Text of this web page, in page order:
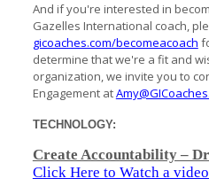
And if you're interested in
Gazelles International coach,
gicoaches.com/becomeacoach
determine that we're a fit and
organization, we invite you to
Engagement at
TECHNOLOGY:
Create Accountability –
Click Here to Watch a